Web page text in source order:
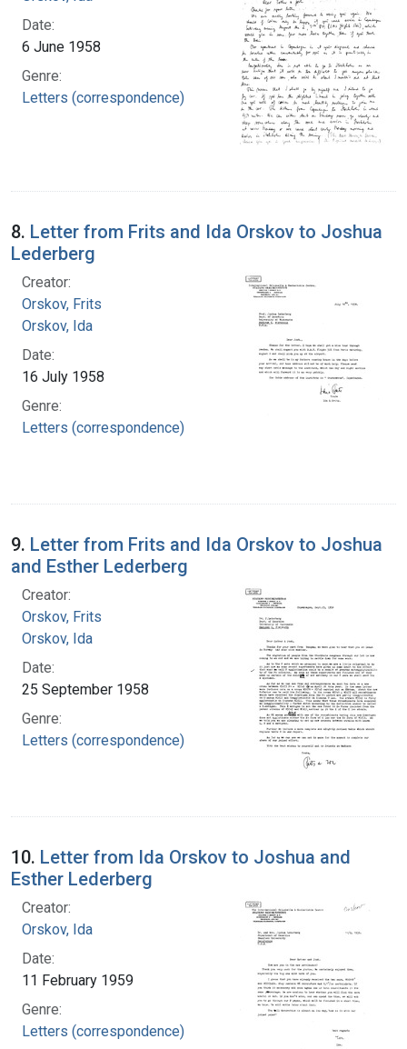
Date:
6 June 1958
Genre:
Letters (correspondence)
8. Letter from Frits and Ida Orskov to Joshua
Lederberg
Creator:
Orskov, Frits
Orskov, Ida
Date:
16 July 1958
Genre:
Letters (correspondence)
9. Letter from Frits and Ida Orskov to Joshua
and Esther Lederberg
Creator:
Orskov, Frits
Orskov, Ida
Date:
25 September 1958
Genre:
Letters (correspondence)
10. Letter from Ida Orskov to Joshua and
Esther Lederberg
Creator:
Orskov, Ida
Date:
11 February 1959
Genre:
Letters (correspondence)